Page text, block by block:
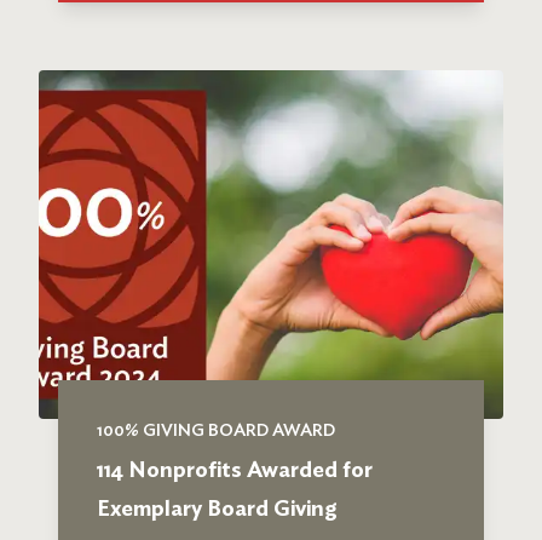
100% GIVING BOARD AWARD
114 Nonprofits Awarded for
Exemplary Board Giving